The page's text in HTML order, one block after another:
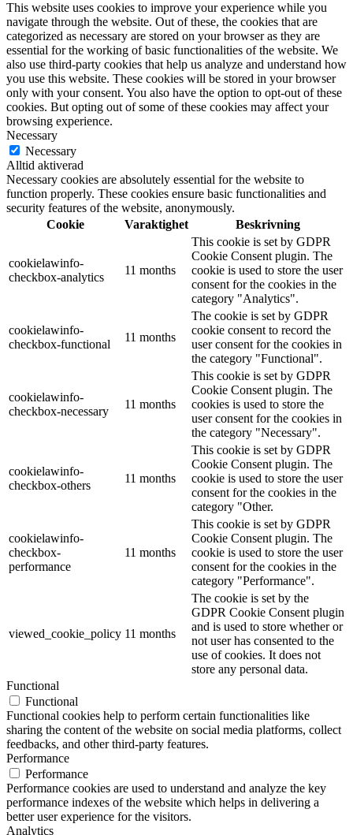
This website uses cookies to improve your experience while you
navigate through the website. Out of these, the cookies that are
categorized as necessary are stored on your browser as they are
essential for the working of basic functionalities of the website. We
also use third-party cookies that help us analyze and understand how
you use this website. These cookies will be stored in your browser
only with your consent. You also have the option to opt-out of these
cookies. But opting out of some of these cookies may affect your
browsing experience.
Necessary
Necessary
Alltid aktiverad
Necessary cookies are absolutely essential for the website to
function properly. These cookies ensure basic functionalities and
security features of the website, anonymously.
Cookie
Varaktighet Beskrivning
cookielawinfo-
checkbox-analytics
11 months
This cookie is set by GDPR
Cookie Consent plugin. The
cookie is used to store the user
consent for the cookies in the
category "Analytics".
cookielawinfo-
checkbox-functional
11 months
The cookie is set by GDPR
cookie consent to record the
user consent for the cookies in
the category "Functional".
cookielawinfo-
checkbox-necessary
11 months
This cookie is set by GDPR
Cookie Consent plugin. The
cookies is used to store the
user consent for the cookies in
the category "Necessary".
cookielawinfo-
checkbox-others
11 months
This cookie is set by GDPR
Cookie Consent plugin. The
cookie is used to store the user
consent for the cookies in the
category "Other.
cookielawinfo-
checkbox-
performance
11 months
This cookie is set by GDPR
Cookie Consent plugin. The
cookie is used to store the user
consent for the cookies in the
category "Performance".
viewed_cookie_policy 11 months
The cookie is set by the
GDPR Cookie Consent plugin
and is used to store whether or
not user has consented to the
use of cookies. It does not
store any personal data.
Functional
Functional
Functional cookies help to perform certain functionalities like
sharing the content of the website on social media platforms, collect
feedbacks, and other third-party features.
Performance
Performance
Performance cookies are used to understand and analyze the key
performance indexes of the website which helps in delivering a
better user experience for the visitors.
Analytics